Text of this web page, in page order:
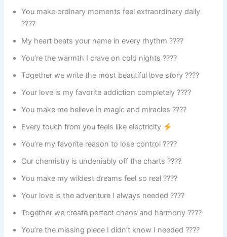
You make ordinary moments feel extraordinary daily
????
My heart beats your name in every rhythm ????
You’re the warmth I crave on cold nights ????
Together we write the most beautiful love story ????
Your love is my favorite addiction completely ????
You make me believe in magic and miracles ????
Every touch from you feels like electricity
You’re my favorite reason to lose control ????
Our chemistry is undeniably off the charts ????
You make my wildest dreams feel so real ????
Your love is the adventure I always needed ????
Together we create perfect chaos and harmony ????
You’re the missing piece I didn’t know I needed ????